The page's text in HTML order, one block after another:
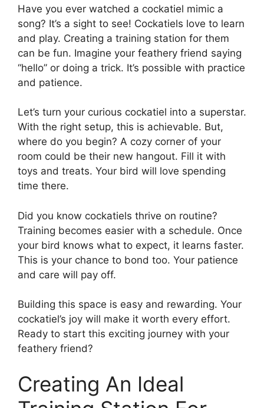
Have you ever watched a cockatiel mimic a
song? It’s a sight to see! Cockatiels love to learn
and play. Creating a training station for them
can be fun. Imagine your feathery friend saying
“hello” or doing a trick. It’s possible with practice
and patience.
Let’s turn your curious cockatiel into a superstar.
With the right setup, this is achievable. But,
where do you begin? A cozy corner of your
room could be their new hangout. Fill it with
toys and treats. Your bird will love spending
time there.
Did you know cockatiels thrive on routine?
Training becomes easier with a schedule. Once
your bird knows what to expect, it learns faster.
This is your chance to bond too. Your patience
and care will pay off.
Building this space is easy and rewarding. Your
cockatiel’s joy will make it worth every effort.
Ready to start this exciting journey with your
feathery friend?
Creating An Ideal